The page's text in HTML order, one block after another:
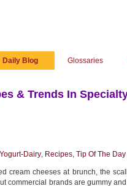
Daily Blog Glossaries
& Trends In
Dairy, Recipes, Tip Of The Day
cream cheeses at brunch, the
commercial brands are gummy